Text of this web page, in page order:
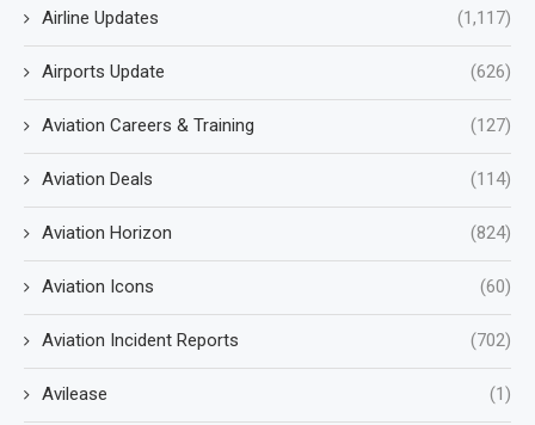
Airline Updates (1,117)
Airports Update (626)
Aviation Careers & Training (127)
Aviation Deals (114)
Aviation Horizon (824)
Aviation Icons (60)
Aviation Incident Reports (702)
Avilease (1)